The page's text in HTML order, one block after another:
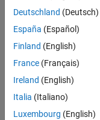
Deutschland (Deutsch)
España (Español)
Finland (English)
France (Français)
Ireland (English)
Italia (Italiano)
Luxembourg (English)
Application Status
Contact Us
© 1994-2026 The